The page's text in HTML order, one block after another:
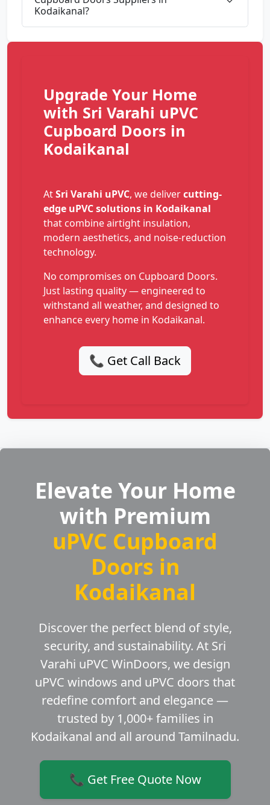
Kodaikanal?
Upgrade Your Home
with Sri Varahi uPVC
Cupboard Doors in
Kodaikanal
AtSri Varahi uPVC, we delivercutting-
edge uPVC solutions in Kodaikanal
that combine airtight insulation,
modern aesthetics, and noise-reduction
technology.
No compromises on Cupboard Doors.
Just lasting quality — engineered to
withstand all weather, and designed to
enhance every home in Kodaikanal.
📞 Get Call Back
Elevate Your Home
with Premium
uPVC Cupboard
Doors in
Kodaikanal
Discover the perfect blend of style,
security, and sustainability. At Sri
Varahi uPVC WinDoors, we design
uPVC windows and uPVC doors that
redefine comfort and elegance —
trusted by 1,000+ families in
Kodaikanal and all around Tamilnadu.
📞 Get Free Quote Now